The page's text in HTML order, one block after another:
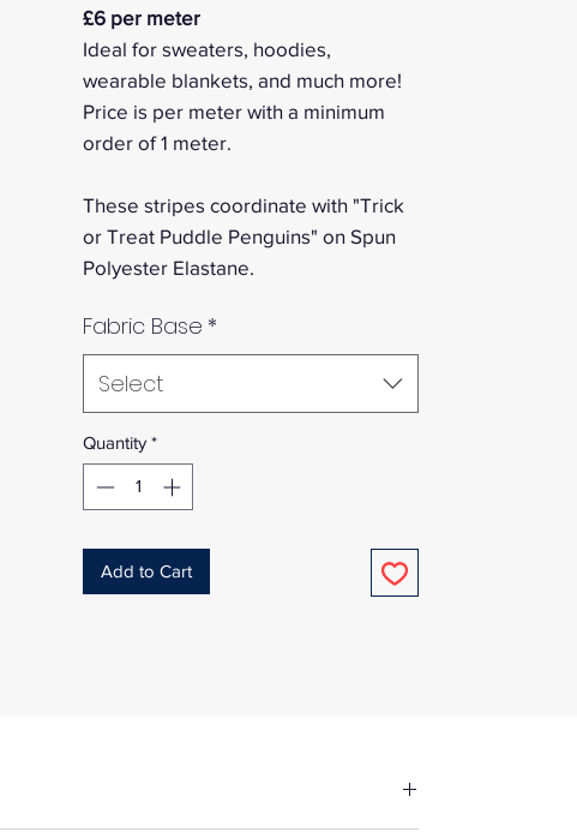
£6 per meter
Ideal for sweaters, hoodies,
wearable blankets, and much more!
Price is per meter with a minimum
order of 1 meter.
These stripes coordinate with "Trick
or Treat Puddle Penguins" on Spun
Polyester Elastane.
Fabric Base *
Select
Quantity *
Add to Cart